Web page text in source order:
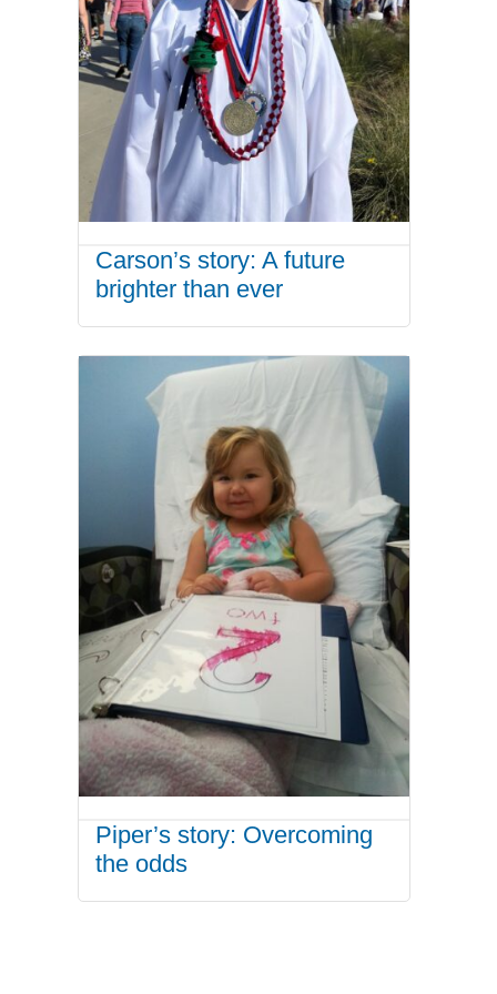
Carson’s story: A future
brighter than ever
Piper’s story: Overcoming
the odds